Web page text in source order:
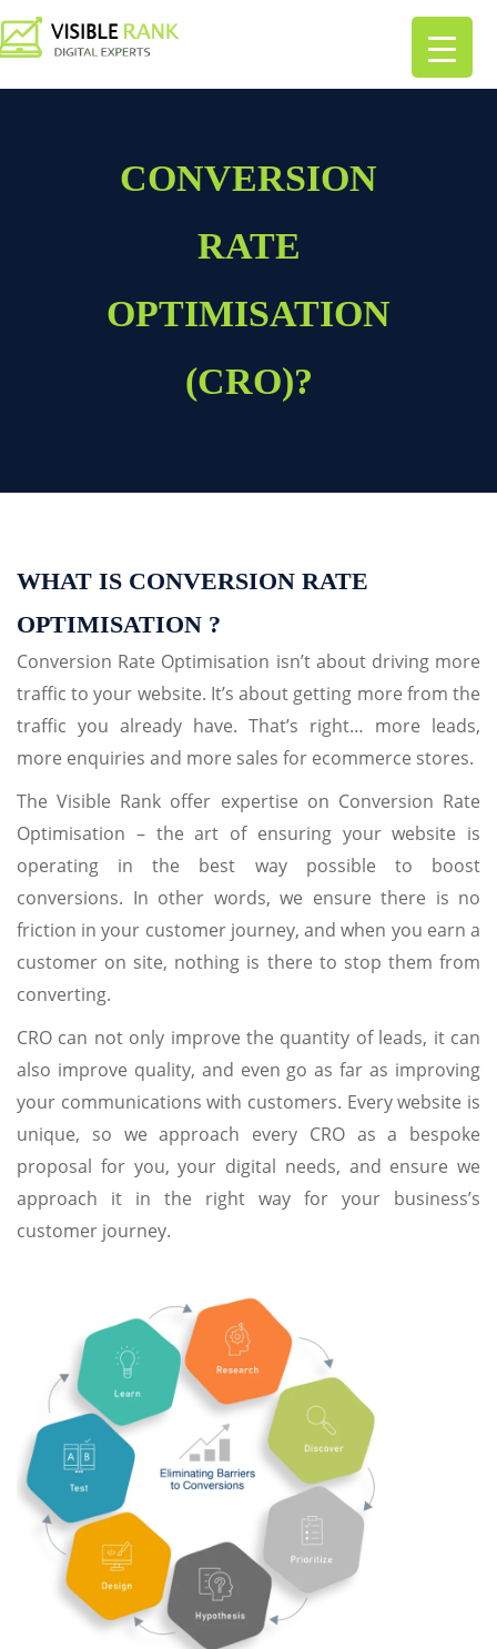
CONVERSION
RATE
OPTIMISATION
(CRO)?
WHAT IS CONVERSION RATE
OPTIMISATION ?
Conversion Rate Optimisation isn’t about driving more
traffic to your website. It’s about getting more from the
traffic you already have. That’s right… more leads,
more enquiries and more sales for ecommerce stores.
The Visible Rank offer expertise on Conversion Rate
Optimisation – the art of ensuring your website is
operating in the best way possible to boost
conversions. In other words, we ensure there is no
friction in your customer journey, and when you earn a
customer on site, nothing is there to stop them from
converting.
CRO can not only improve the quantity of leads, it can
also improve quality, and even go as far as improving
your communications with customers. Every website is
unique, so we approach every CRO as a bespoke
proposal for you, your digital needs, and ensure we
approach it in the right way for your business’s
customer journey.